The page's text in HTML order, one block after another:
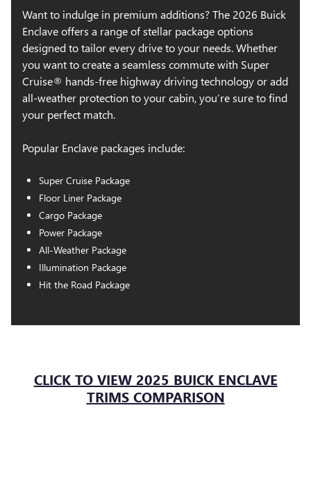
Six-way power front seats
Heated front seats
Heated steering wheel
Front and rear sill plates
Tri-zone automatic climate control
Auto-dimming rearview mirror
Static ambient interior lighting
12-speaker Bose® premium audio system
compatibility
Wireless Apple CarPlay® and Android Auto™
SiriusXM® with 360L capability
Wi-Fi® hotspot capability
Front and rear USB ports
Wireless phone charging
Enhanced automatic emergency braking
Lane keep assist with lane departure warning
Front pedestrian and bicyclist braking
Safety alert seat
Want to indulge in premium additions? The 2026 Buick
Enclave offers a range of stellar package options
designed to tailor every drive to your needs. Whether
you want to create a seamless commute with Super
Cruise® hands-free highway driving technology or add
all-weather protection to your cabin, you’re sure to find
your perfect match.
Popular Enclave packages include:
Super Cruise Package
Floor Liner Package
Cargo Package
Power Package
All-Weather Package
Illumination Package
Hit the Road Package
CLICK TO VIEW 2025 BUICK ENCLAVE
TRIMS COMPARISON